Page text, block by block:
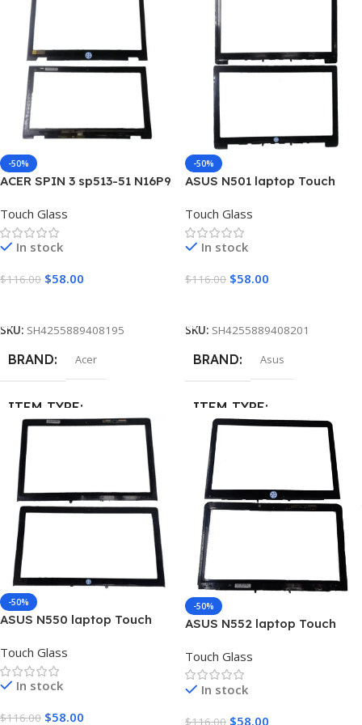
INCH
SURFACE TYPE Matte
CONDITION
MOUNTINGS
Left and Right Brackets
-50%
ACER SPIN 3 sp513-51 N16P9
Digitizer Glass
Touch Glass
In stock
$116.00 $58.00
SKU: SH4255889408195
BRAND Acer
ITEM TYPE
Touch Screen Digitizer Glass
MATERIAL Glass
-50%
ASUS N501 laptop Touch
Touch Glass
In stock
$116.00 $58.00
SKU: SH4255889408201
BRAND Asus
ITEM TYPE
Touch Screen Digitizer Glass
MATERIAL Glass
-50%
ASUS N550 laptop Touch
Touch Glass
In stock
$116.00 $58.00
-50%
ASUS N552 laptop Touch
Touch Glass
In stock
$116.00 $58.00